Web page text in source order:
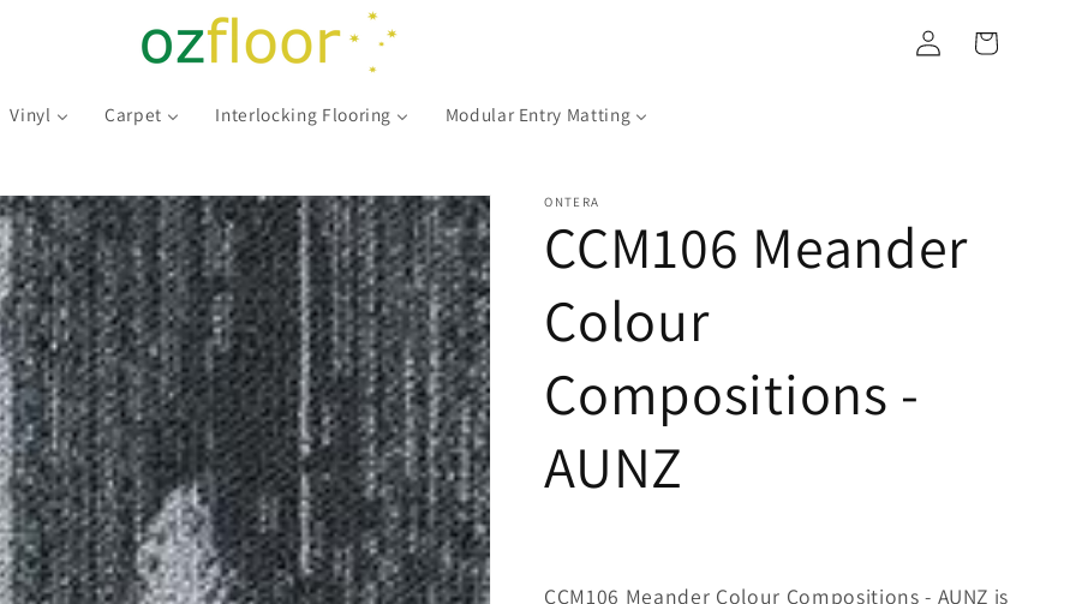
Vinyl Carpet Interlocking Flooring Modular Entry Matting
Log
in
Cart
ONTERA
CCM106 Meander
Colour
Compositions -
AUNZ
CCM106 Meander Colour Compositions - AUNZ is